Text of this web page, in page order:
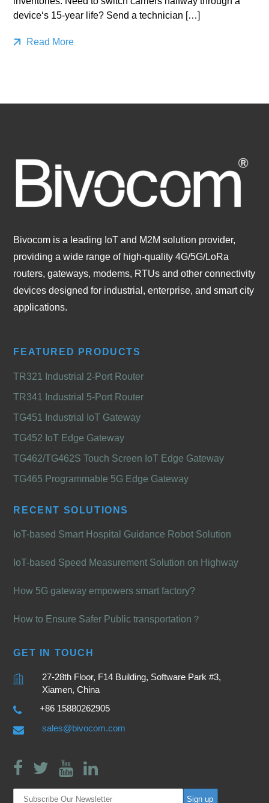
device‘s 15-year life? Send a technician […]
Read More
Bivocom is a leading IoT and M2M solution provider,
providing a wide range of high-quality 4G/5G/LoRa
routers, gateways, modems, RTUs and other connectivity
devices designed for industrial, enterprise, and smart city
applications.
FEATURED PRODUCTS
TR321 Industrial 2-Port Router
TR341 Industrial 5-Port Router
TG451 Industrial IoT Gateway
TG452 IoT Edge Gateway
TG462/TG462S Touch Screen IoT Edge Gateway
TG465 Programmable 5G Edge Gateway
RECENT SOLUTIONS
IoT-based Smart Hospital Guidance Robot Solution
IoT-based Speed Measurement Solution on Highway
How 5G gateway empowers smart factory?
How to Ensure Safer Public transportation？
GET IN TOUCH
27-28th Floor, F14 Building, Software Park #3,
Xiamen, China
+86 15880262905
sales@bivocom.com